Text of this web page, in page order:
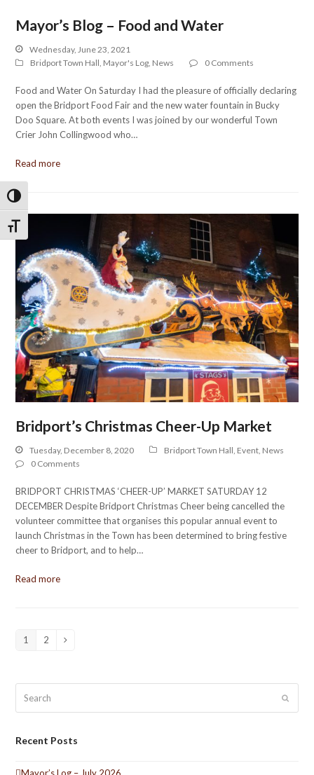
Toggle High Contrast
Toggle Font size
Mayor’s Blog – Food and Water
Wednesday, June 23, 2021
Bridport Town Hall, Mayor's Log, News 0 Comments
Food and Water On Saturday I had the pleasure of officially declaring
open the Bridport Food Fair and the new water fountain in Bucky
Doo Square. At both events I was joined by our wonderful Town
Crier John Collingwood who…
Read more
Bridport’s Christmas Cheer-Up Market
Tuesday, December 8, 2020 Bridport Town Hall Event News
0 Comments
BRIDPORT CHRISTMAS ‘CHEER-UP’ MARKET SATURDAY 12
DECEMBER Despite Bridport Christmas Cheer being cancelled the
volunteer committee that organises this popular annual event to
launch Christmas in the Town has been determined to bring festive
cheer to Bridport, and to help…
Read more
Page
1 Page
2 Next
Submit
Recent Posts